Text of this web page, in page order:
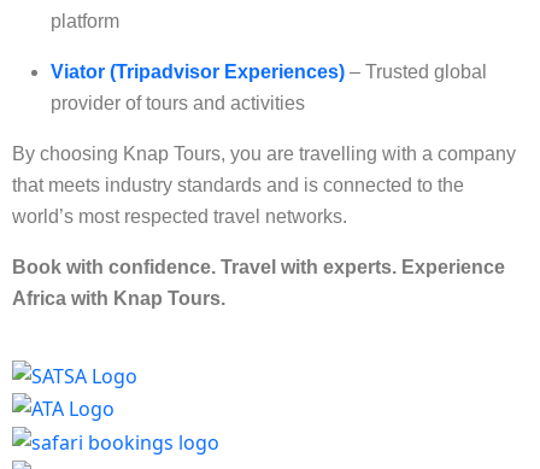
platform
Viator (Tripadvisor Experiences) – Trusted global
provider of tours and activities
By choosing Knap Tours, you are travelling with a company
that meets industry standards and is connected to the
world’s most respected travel networks.
Book with confidence. Travel with experts. Experience
Africa with Knap Tours.